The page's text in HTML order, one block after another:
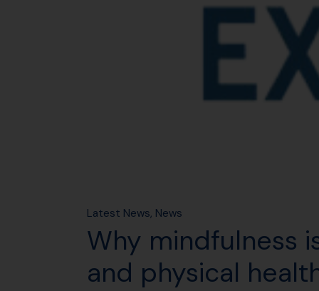
Latest News News
Why mindfulness
and physical